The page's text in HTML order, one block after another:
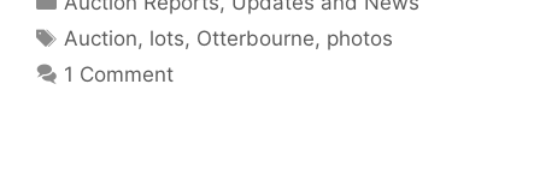
Tags
Auction, lots, Otterbourne, photos
1 Comment